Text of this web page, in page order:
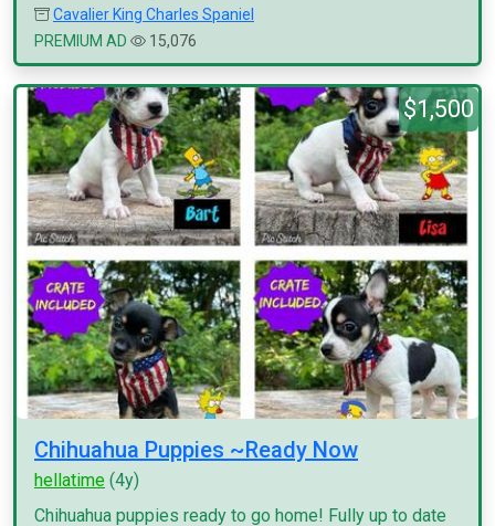
Cavalier King Charles Spaniel
PREMIUM AD
15,076
$1,500
Chihuahua Puppies ~Ready Now
hellatime (4y)
Chihuahua puppies ready to go home! Fully up to date